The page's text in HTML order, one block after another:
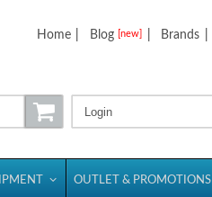
Home Blog [new] Brands
Login
OUTLET & PROMOTIONS